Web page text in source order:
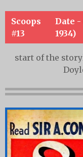
Scoops
#13
Date
1934)
start of the